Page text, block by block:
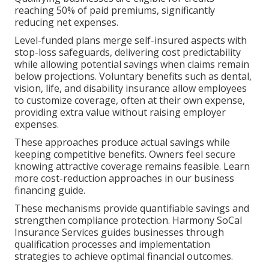
reaching 50% of paid premiums, significantly
reducing net expenses.
Level-funded plans merge self-insured aspects with
stop-loss safeguards, delivering cost predictability
while allowing potential savings when claims remain
below projections. Voluntary benefits such as dental,
vision, life, and disability insurance allow employees
to customize coverage, often at their own expense,
providing extra value without raising employer
expenses.
These approaches produce actual savings while
keeping competitive benefits. Owners feel secure
knowing attractive coverage remains feasible. Learn
more cost-reduction approaches in our business
financing guide.
These mechanisms provide quantifiable savings and
strengthen compliance protection. Harmony SoCal
Insurance Services guides businesses through
qualification processes and implementation
strategies to achieve optimal financial outcomes.